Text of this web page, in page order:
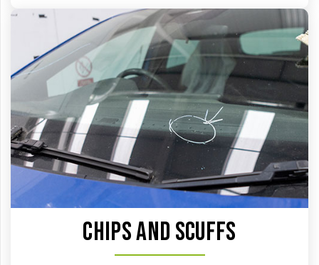
Chips and scuffs